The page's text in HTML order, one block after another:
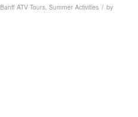
Banff ATV Tours, Summer Activities / by